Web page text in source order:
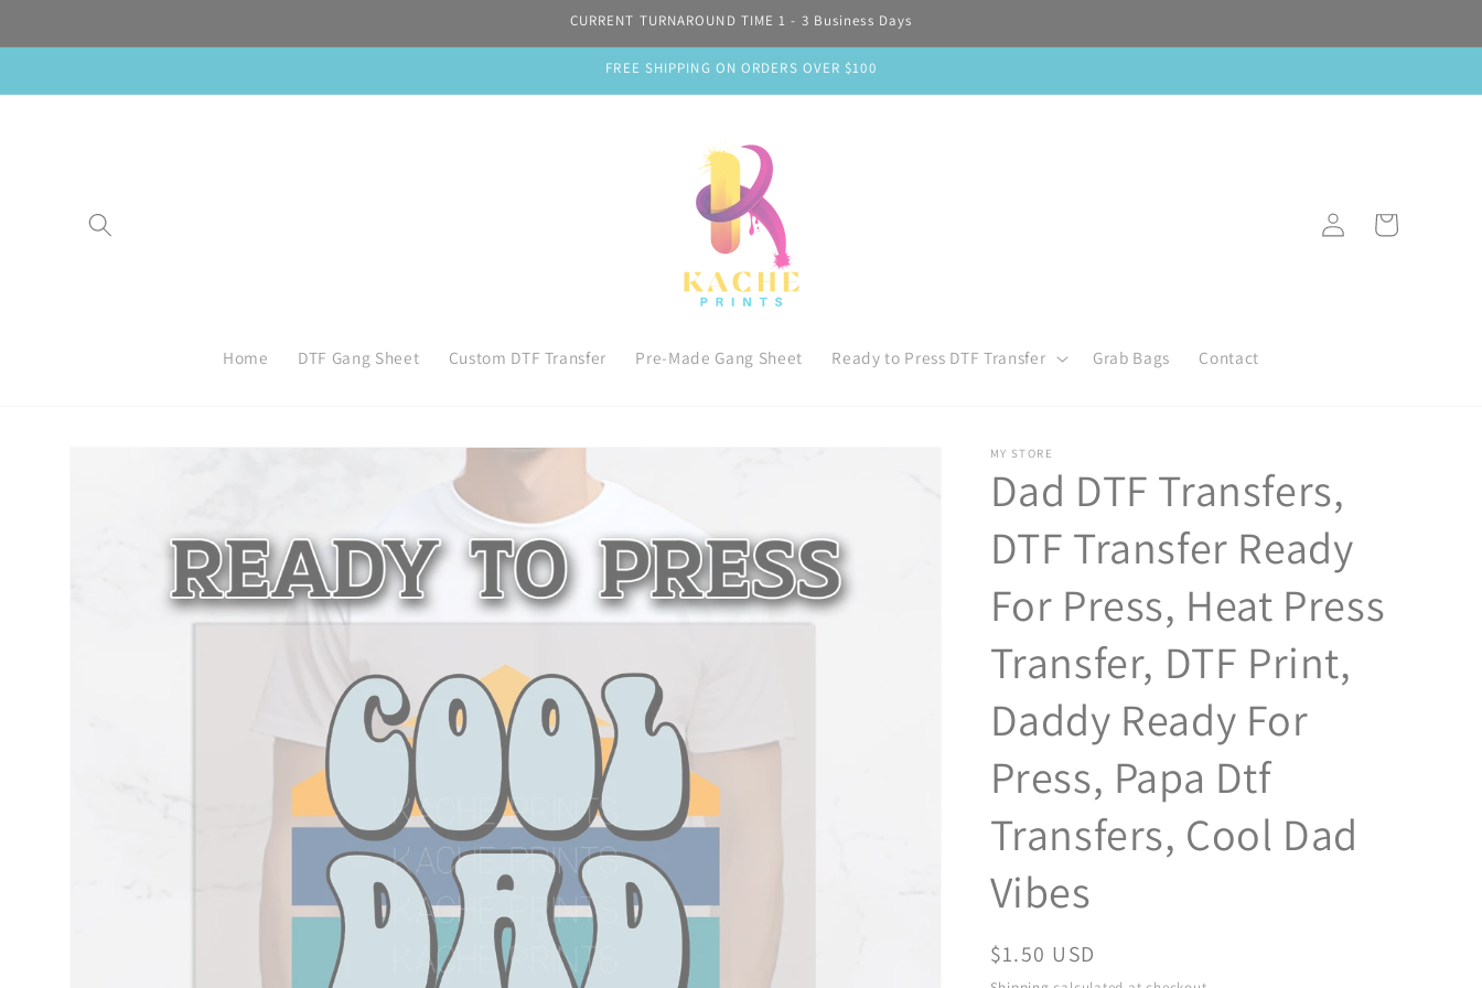
CURRENT TURNAROUND TIME 1 - 3 Business Days
FREE SHIPPING ON ORDERS OVER $100
Home DTF Gang Sheet Custom DTF Transfer Pre-Made Gang Sheet Ready to Press DTF Transfer Grab Bags Contact
Log
in
Cart
MY STORE
Dad DTF Transfers,
DTF Transfer Ready
For Press, Heat Press
Transfer, DTF Print,
Daddy Ready For
Press, Papa Dtf
Transfers, Cool Dad
Vibes
Regular
$1.50 USD